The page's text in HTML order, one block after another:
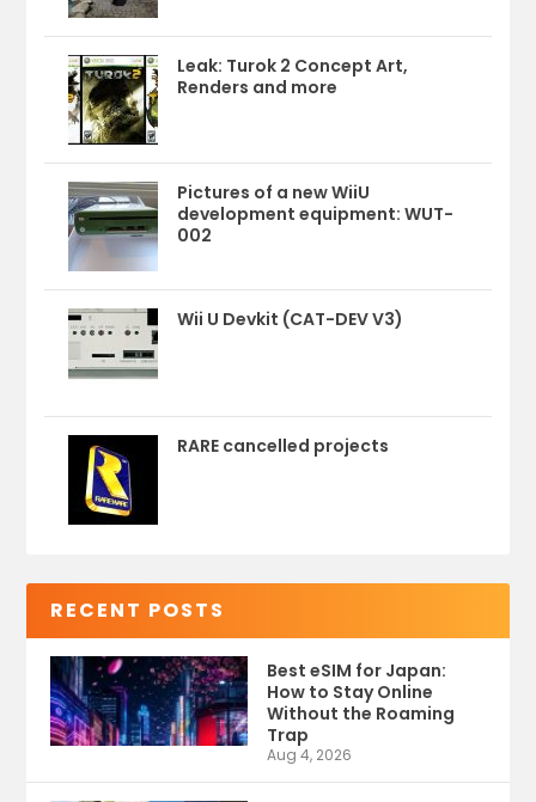
Leak: Turok 2 Concept Art,
Renders and more
Pictures of a new WiiU
development equipment: WUT-
002
Wii U Devkit (CAT-DEV V3)
RARE cancelled projects
RECENT POSTS
Best eSIM for Japan:
How to Stay Online
Without the Roaming
Trap
Aug 4, 2026